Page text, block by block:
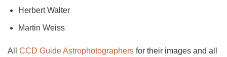
Herbert Walter
Martin Weiss
All CCD Guide Astrophotographers for their images and all